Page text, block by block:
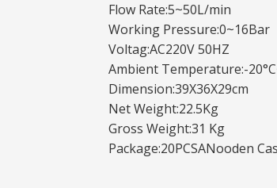
Flow Rate:5~50L/min
Working Pressure:0~16Bar
Voltag:AC220V 50HZ
Ambient Temperature:-
Dimension:39X36X29cm
Net Weight:22.5Kg
Gross Weight:31 Kg
Package:20PCSANooden